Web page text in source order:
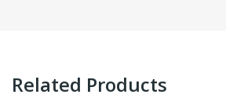
Related Products